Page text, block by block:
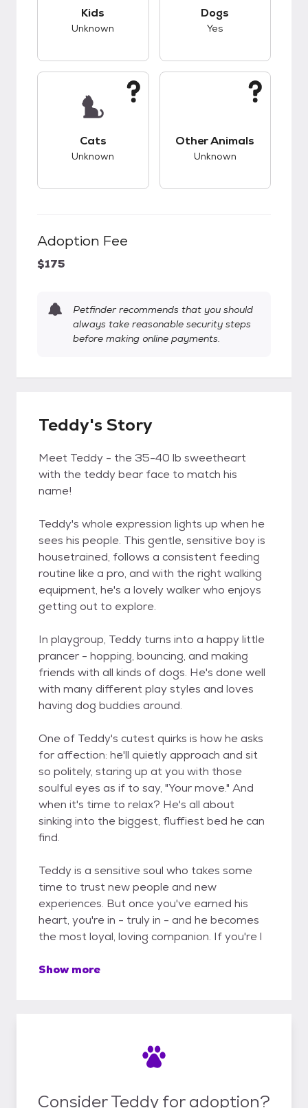
Kids
Unknown
Dogs
Yes
Cats
Unknown
Other Animals
Unknown
Adoption Fee
$175
Petfinder recommends that you should
always take reasonable security steps
before making online payments.
Teddy's Story
Meet Teddy - the 35-40 lb sweetheart
with the teddy bear face to match his
name!
Teddy's whole expression lights up when he
sees his people. This gentle, sensitive boy is
housetrained, follows a consistent feeding
routine like a pro, and with the right walking
equipment, he's a lovely walker who enjoys
getting out to explore.
In playgroup, Teddy turns into a happy little
prancer - hopping, bouncing, and making
friends with all kinds of dogs. He's done well
with many different play styles and loves
having dog buddies around.
One of Teddy's cutest quirks is how he asks
for affection: he'll quietly approach and sit
so politely, staring up at you with those
soulful eyes as if to say, "Your move." And
when it's time to relax? He's all about
sinking into the biggest, fluffiest bed he can
find.
Teddy is a sensitive soul who takes some
time to trust new people and new
experiences. But once you've earned his
heart, you're in - truly in - and he becomes
the most loyal, loving companion. If you're l
Show more
Consider Teddy for adoption?